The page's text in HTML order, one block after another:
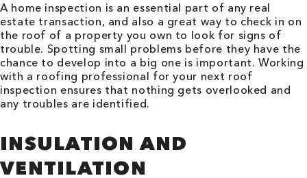
A home inspection is an essential part of any real
estate transaction, and also a great way to check in on
the roof of a property you own to look for signs of
trouble. Spotting small problems before they have the
chance to develop into a big one is important. Working
with a roofing professional for your next roof
inspection ensures that nothing gets overlooked and
any troubles are identified.
INSULATION AND
VENTILATION